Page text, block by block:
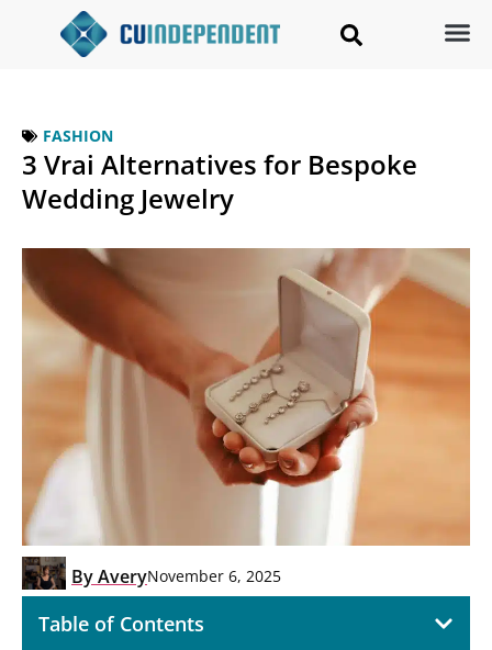
FASHION
3 Vrai Alternatives for Bespoke
Wedding Jewelry
ByAveryNovember 6, 2025
Table of Contents